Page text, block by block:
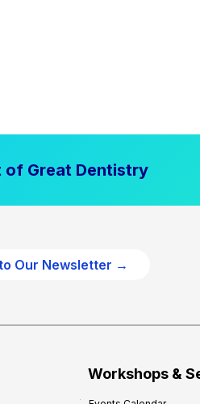
of Great Dentistry
Our Newsletter →
Workshops &